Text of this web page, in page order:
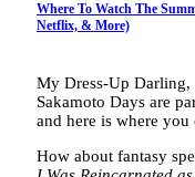
Where To Watch The
Netflix, & More)
My Dress-Up
Sakamoto Days are
and here is where you
How about fantasy